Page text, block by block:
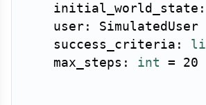
    initial_world_state
:
    user
:
SimulatedUser
    success_criteria
:
    max_steps
: int = 20